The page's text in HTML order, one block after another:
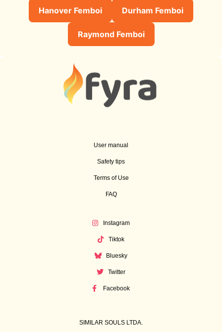
Hanover Femboi Durham Femboi
Raymond Femboi
User manual
Safety tips
Terms of Use
FAQ
Instagram
Tiktok
Bluesky
Twitter
Facebook
SIMILAR SOULS LTDA.